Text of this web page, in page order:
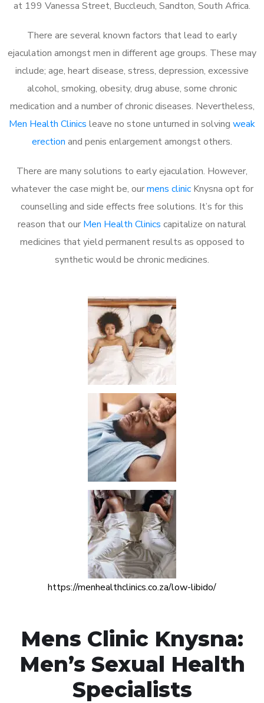
at 199 Vanessa Street, Buccleuch, Sandton, South Africa.
There are several known factors that lead to early
ejaculation amongst men in different age groups. These may
include; age, heart disease, stress, depression, excessive
alcohol, smoking, obesity, drug abuse, some chronic
medication and a number of chronic diseases. Nevertheless,
Men Health Clinics leave no stone unturned in solving weak
erection and penis enlargement amongst others.
There are many solutions to early ejaculation. However,
whatever the case might be, ourmens clinicKnysna opt for
counselling and side effects free solutions. It’s for this
reason that our Men Health Clinics capitalize on natural
medicines that yield permanent results as opposed to
synthetic would be chronic medicines.
https://menhealthclinics.co.za/low-libido/
Mens Clinic Knysna:
Men’s Sexual Health
Specialists